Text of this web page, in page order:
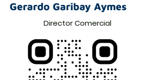
Gerardo Garibay Aymes
Director Comercial